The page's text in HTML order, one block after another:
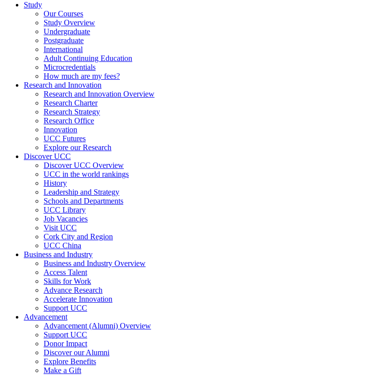
Study
Our Courses
Study Overview
Undergraduate
Postgraduate
International
Adult Continuing Education
Microcredentials
How much are my fees?
Research and Innovation
Research and Innovation Overview
Research Charter
Research Strategy
Research Office
Innovation
UCC Futures
Explore our Research
Discover UCC
Discover UCC Overview
UCC in the world rankings
History
Leadership and Strategy
Schools and Departments
UCC Library
Job Vacancies
Visit UCC
Cork City and Region
UCC China
Business and Industry
Business and Industry Overview
Access Talent
Skills for Work
Advance Research
Accelerate Innovation
Support UCC
Advancement
Advancement (Alumni) Overview
Support UCC
Donor Impact
Discover our Alumni
Explore Benefits
Make a Gift